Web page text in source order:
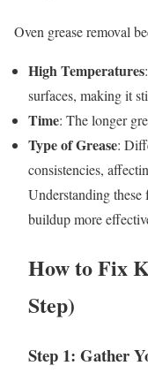
Oven grease removal
High Temperatures
surfaces, making it
Time: The longer
Type of Grease:
consistencies,
Understanding these
buildup more
How to Fix
Step)
Step 1: Gather